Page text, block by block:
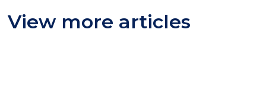
View more articles